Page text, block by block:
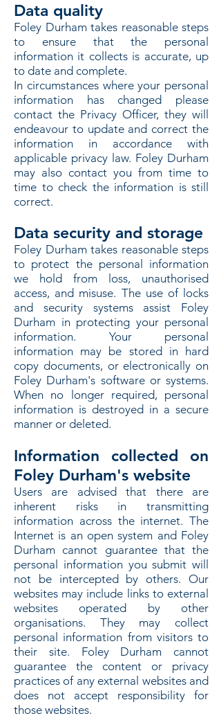
Data quality
Foley Durham takes reasonable steps
to ensure that the personal
information it collects is accurate, up
to date and complete.
In circumstances where your personal
information has changed please
contact the Privacy Officer, they will
endeavour to update and correct the
information in accordance with
applicable privacy law. Foley Durham
may also contact you from time to
time to check the information is still
correct.
Data security and storage
Foley Durham takes reasonable steps
to protect the personal information
we hold from loss, unauthorised
access, and misuse. The use of locks
and security systems assist Foley
Durham in protecting your personal
information. Your personal
information may be stored in hard
copy documents, or electronically on
Foley Durham's software or systems.
When no longer required, personal
information is destroyed in a secure
manner or deleted.
Information collected on
Foley Durham's website
Users are advised that there are
inherent risks in transmitting
information across the internet. The
Internet is an open system and Foley
Durham cannot guarantee that the
personal information you submit will
not be intercepted by others. Our
websites may include links to external
websites operated by other
organisations. They may collect
personal information from visitors to
their site. Foley Durham cannot
guarantee the content or privacy
practices of any external websites and
does not accept responsibility for
those websites.